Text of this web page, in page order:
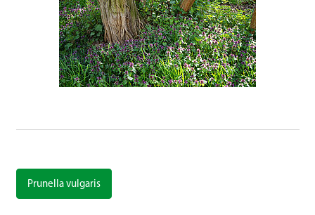
Prunella vulgaris